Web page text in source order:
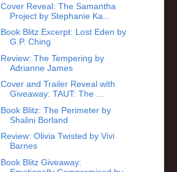
Cover Reveal: The Samantha
Project by Stephanie Ka...
Book Blitz Excerpt: Lost Eden by
G.P. Ching
Review: The Tempering by
Adrianne James
Cover and Trailer Reveal with
Giveaway: TAUT: The ...
Book Blitz: The Perimeter by
Shalini Borland
Review: Olivia Twisted by Vivi
Barnes
Book Blitz Giveaway: